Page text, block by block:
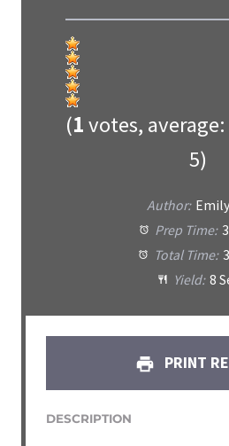
(1votes, average:
5)
Author:
Prep Time:
Total Time:
Yield: 8
PRINT
DESCRIPTION